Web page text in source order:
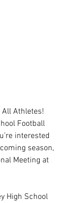
Athletes!
Football
interested
season,
Meeting at
High School